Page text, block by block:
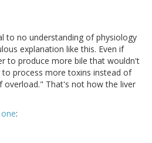
to no understanding of physiology
explanation like this. Even if
to produce more bile that wouldn't
process more toxins instead of
overload." That's not how the liver
: